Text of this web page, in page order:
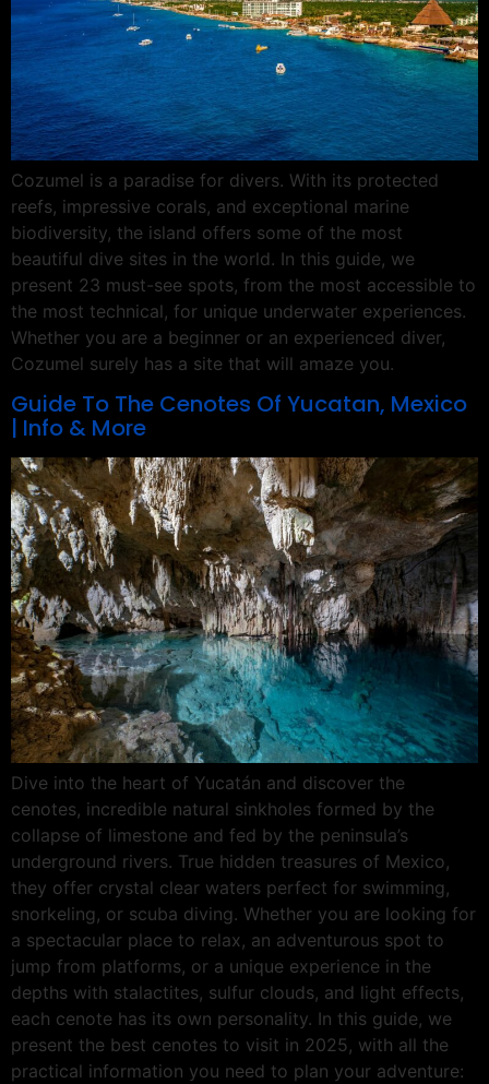
Cozumel is a paradise for divers. With its protected
reefs, impressive corals, and exceptional marine
biodiversity, the island offers some of the most
beautiful dive sites in the world. In this guide, we
present 23 must-see spots, from the most accessible to
the most technical, for unique underwater experiences.
Whether you are a beginner or an experienced diver,
Cozumel surely has a site that will amaze you.
Guide To The Cenotes Of Yucatan, Mexico
| Info & More
Dive into the heart of Yucatán and discover the
cenotes, incredible natural sinkholes formed by the
collapse of limestone and fed by the peninsula’s
underground rivers. True hidden treasures of Mexico,
they offer crystal clear waters perfect for swimming,
snorkeling, or scuba diving. Whether you are looking for
a spectacular place to relax, an adventurous spot to
jump from platforms, or a unique experience in the
depths with stalactites, sulfur clouds, and light effects,
each cenote has its own personality. In this guide, we
present the best cenotes to visit in 2025, with all the
practical information you need to plan your adventure: